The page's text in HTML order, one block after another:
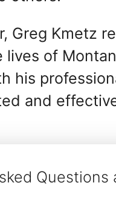
Greg Kmetz
lives of
his
and